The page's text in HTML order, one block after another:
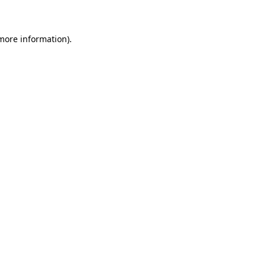
information).